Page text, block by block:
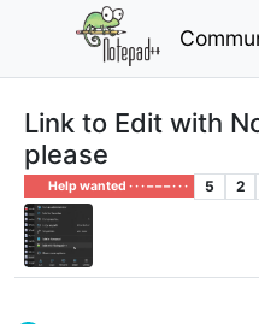
Link to Edit with
please
Help wanted · · · – – – · · · 5 2